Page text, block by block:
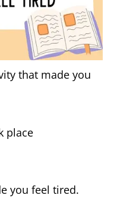
that made you
place
you feel tired.